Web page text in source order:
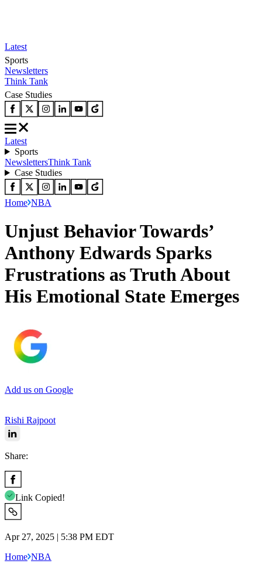
Latest
Sports
Newsletters
Think Tank
Case Studies
Latest
Sports
NewslettersThink Tank
Case Studies
Home NBA
Unjust Behavior Towards’
Anthony Edwards Sparks
Frustrations as Truth About
His Emotional State Emerges
Add us on Google
Rishi Rajpoot
Share:
Link Copied!
Apr 27, 2025 | 5:38 PM EDT
Home NBA